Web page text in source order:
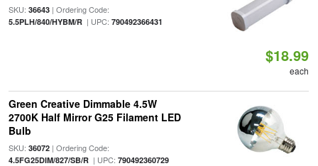
SKU: 36643| Ordering Code:
5.5PLH/840/HYBM/R| UPC: 790492366431
$18.99
each
Green Creative Dimmable 4.5W
2700K Half Mirror G25 Filament LED
Bulb
SKU: 36072| Ordering Code:
4.5FG25DIM/827/SB/R| UPC: 790492360729